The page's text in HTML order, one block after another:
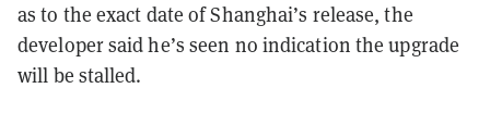
as to the exact date of Shanghai’s release, the
developer said he’s seen no indication the upgrade
will be stalled.